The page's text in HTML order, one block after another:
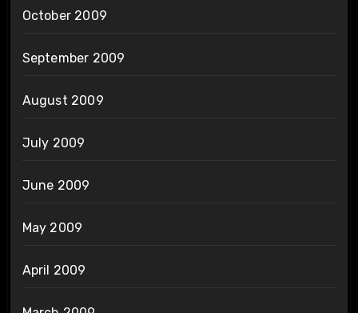
October 2009
September 2009
August 2009
July 2009
June 2009
May 2009
April 2009